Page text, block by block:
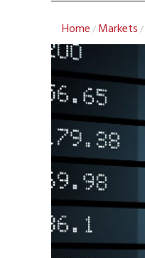
Home / Markets /